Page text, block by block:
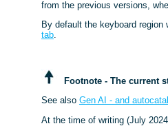
from the previous versions,
By default the keyboard
tab.
Footnote - The current
See also Gen AI - and
At the time of writing (July